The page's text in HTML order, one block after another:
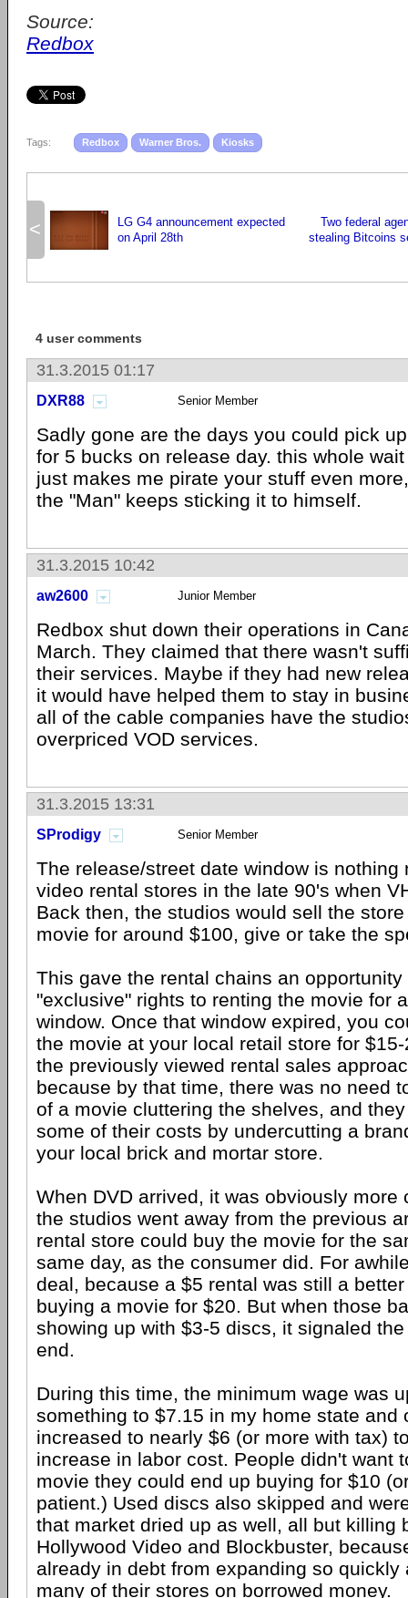
Source:
Redbox
Tags: Redbox Warner Bros. Kiosks
<
LG G4 announcement expected
on April 28th
Two federal
stealing Bitcoins
4 user comments
31.3.2015 01:17
DXR88 Senior Member
Sadly gone are the days you could pick
for 5 bucks on release day. this whole
just makes me pirate your stuff even
the "Man" keeps sticking it to himself.
31.3.2015 10:42
aw2600 Junior Member
Redbox shut down their operations in
March. They claimed that there wasn't
their services. Maybe if they had new
it would have helped them to stay in
all of the cable companies have the
overpriced VOD services.
31.3.2015 13:31
SProdigy Senior Member
The release/street date window is nothing
video rental stores in the late 90's when
Back then, the studios would sell the
movie for around $100, give or take the
This gave the rental chains an opportunity
"exclusive" rights to renting the movie for
window. Once that window expired, you
the movie at your local retail store for
the previously viewed rental sales
because by that time, there was no need
of a movie cluttering the shelves, and
some of their costs by undercutting a
your local brick and mortar store.
When DVD arrived, it was obviously more
the studios went away from the previous
rental store could buy the movie for the
same day, as the consumer did. For
deal, because a $5 rental was still a
buying a movie for $20. But when those
showing up with $3-5 discs, it signaled
end.
During this time, the minimum wage was
something to $7.15 in my home state and
increased to nearly $6 (or more with tax)
increase in labor cost. People didn't want
movie they could end up buying for $10
patient.) Used discs also skipped and
that market dried up as well, all but killing
Hollywood Video and Blockbuster,
already in debt from expanding so quickly
many of their stores on borrowed money.